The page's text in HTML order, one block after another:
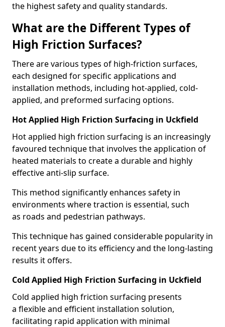
the highest safety and quality standards.
What are the Different Types of
High Friction Surfaces?
There are various types of high-friction surfaces,
each designed for specific applications and
installation methods, including hot-applied, cold-
applied, and preformed surfacing options.
Hot Applied High Friction Surfacing in Uckfield
Hot applied high friction surfacing is an increasingly
favoured technique that involves the application of
heated materials to create a durable and highly
effective anti-slip surface.
This method significantly enhances safety in
environments where traction is essential, such
as roads and pedestrian pathways.
This technique has gained considerable popularity in
recent years due to its efficiency and the long-lasting
results it offers.
Cold Applied High Friction Surfacing in Uckfield
Cold applied high friction surfacing presents
a flexible and efficient installation solution,
facilitating rapid application with minimal